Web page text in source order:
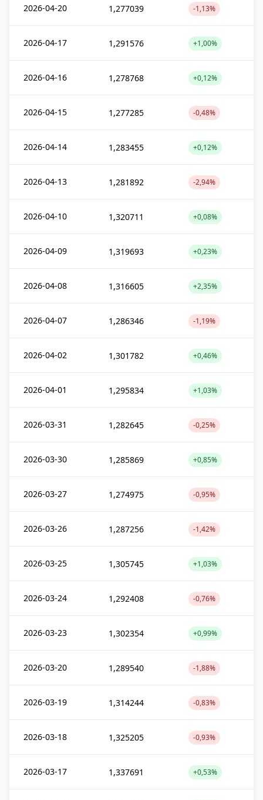
2026-04-20 1,277039 -1,13%
2026-04-17 1,291576 +1,00%
2026-04-16 1,278768 +0,12%
2026-04-15 1,277285 -0,48%
2026-04-14 1,283455 +0,12%
2026-04-13 1,281892 -2,94%
2026-04-10 1,320711 +0,08%
2026-04-09 1,319693 +0,23%
2026-04-08 1,316605 +2,35%
2026-04-07 1,286346 -1,19%
2026-04-02 1,301782 +0,46%
2026-04-01 1,295834 +1,03%
2026-03-31 1,282645 -0,25%
2026-03-30 1,285869 +0,85%
2026-03-27 1,274975 -0,95%
2026-03-26 1,287256 -1,42%
2026-03-25 1,305745 +1,03%
2026-03-24 1,292408 -0,76%
2026-03-23 1,302354 +0,99%
2026-03-20 1,289540 -1,88%
2026-03-19 1,314244 -0,83%
2026-03-18 1,325205 -0,93%
2026-03-17 1,337691 +0,53%